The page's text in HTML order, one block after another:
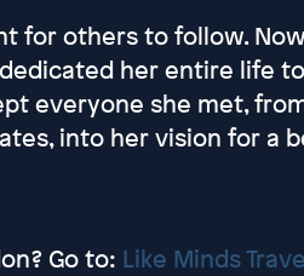
for others to follow.
dedicated her entire life
everyone she met,
into her vision for a
Go to: Like Minds